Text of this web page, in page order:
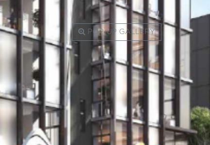
POP-UP GALLERY